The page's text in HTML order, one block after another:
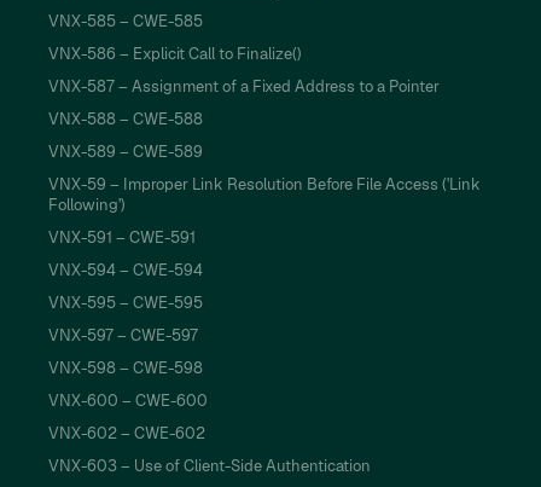
VNX-585 – CWE-585
VNX-586 – Explicit Call to Finalize()
VNX-587 – Assignment of a Fixed Address to a Pointer
VNX-588 – CWE-588
VNX-589 – CWE-589
VNX-59 – Improper Link Resolution Before File Access ('Link
Following')
VNX-591 – CWE-591
VNX-594 – CWE-594
VNX-595 – CWE-595
VNX-597 – CWE-597
VNX-598 – CWE-598
VNX-600 – CWE-600
VNX-602 – CWE-602
VNX-603 – Use of Client-Side Authentication